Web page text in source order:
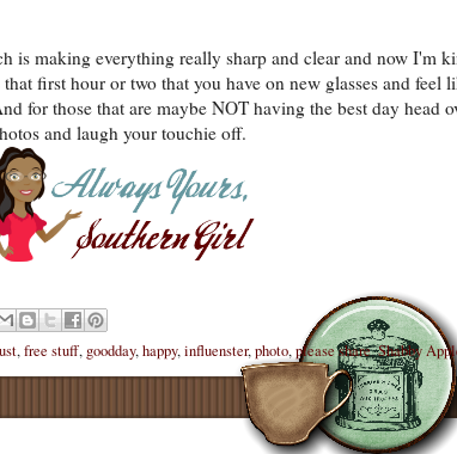
is making everything really sharp and clear and now I'm
first hour or two that you have on new glasses and feel
for those that are maybe NOT having the best day head
and laugh your touchie off.
,free stuff, goodday,happy,influenster,photo,please share,Shabby